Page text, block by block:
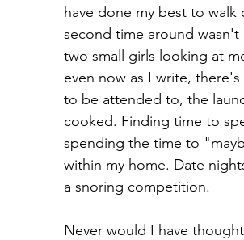
have done my best to
second time around
two small girls looking at
even now as I write,
to be attended to, the
cooked. Finding time to
spending the time to
within my home. Date
a snoring competition.
Never would I have